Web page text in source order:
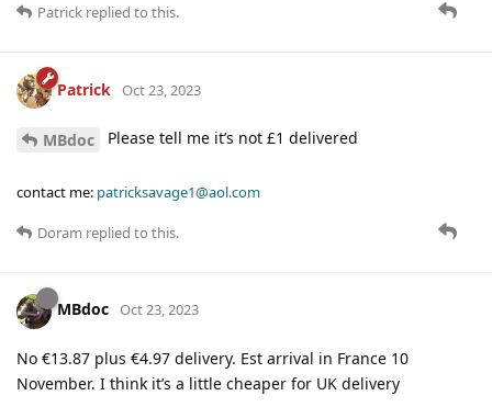
Patrick replied to this.
Patrick Oct 23, 2023
MBdoc Please tell me it’s not £1 delivered
contact me: patricksavage1@aol.com
Doram replied to this.
MBdoc Oct 23, 2023
No €13.87 plus €4.97 delivery. Est arrival in France 10
November. I think it’s a little cheaper for UK delivery